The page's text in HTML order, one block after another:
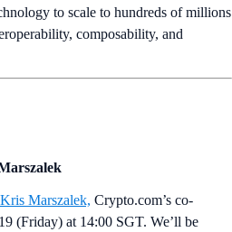
to scale to hundreds of millions
composability, and
Marszalek, Crypto.com’s co-
(Friday) at 14:00 SGT. We’ll be